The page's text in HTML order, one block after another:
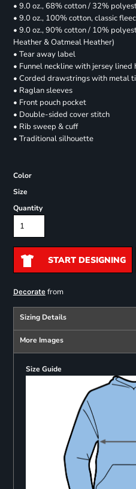
• 9.0 oz., 68% cotton / 32%
• 9.0 oz., 100% cotton, classic
• 9.0 oz., 90% cotton / 10%
Heather & Oatmeal Heather)
• Tear away label
• Funnel neckline with jersey lined
• Corded drawstrings with metal
• Raglan sleeves
• Front pouch pocket
• Double-sided cover stitch
• Rib sweep & cuff
• Traditional silhouette
Color
Size
Quantity
START DESIGNING
Decoratefrom
Sizing Details
More Images
Size Guide